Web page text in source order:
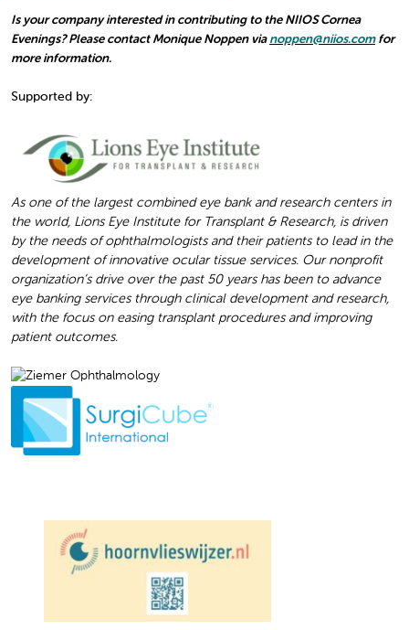
Is your company interested in contributing to the NIIOS Cornea
Evenings? Please contact Monique Noppen via noppen@niios.comfor
more information.
Supported by:
As one of the largest combined eye bank and research centers in
the world, Lions Eye Institute for Transplant & Research, is driven
by the needs of ophthalmologists and their patients to lead in the
development of innovative ocular tissue services. Our nonprofit
organization’s drive over the past 50 years has been to advance
eye banking services through clinical development and research,
with the focus on easing transplant procedures and improving
patient outcomes.